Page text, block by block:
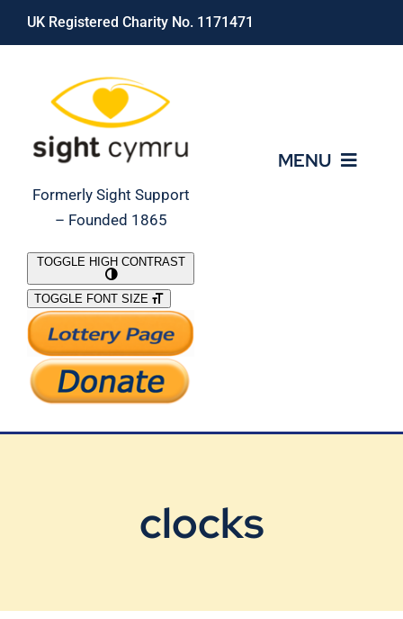
Skip
UK Registered Charity No. 1171471
Formerly Sight Support
– Founded 1865
MENU
What We Do
Support Our Work
TOGGLE HIGH CONTRAST
TOGGLE FONT SIZE
clocks